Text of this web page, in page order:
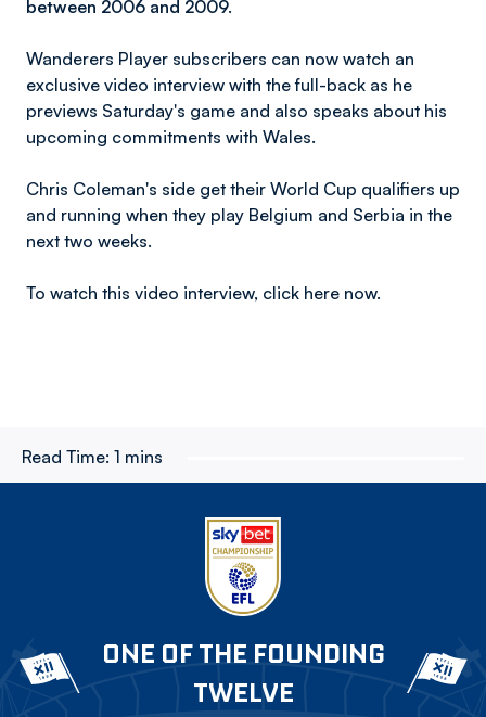
between 2006 and 2009.
Wanderers Player subscribers can now watch an
exclusive video interview with the full-back as he
previews Saturday's game and also speaks about his
upcoming commitments with Wales.
Chris Coleman's side get their World Cup qualifiers up
and running when they play Belgium and Serbia in the
next two weeks.
To watch this video interview, click here now.
Read Time: 1 mins
ONE OF THE FOUNDING
TWELVE